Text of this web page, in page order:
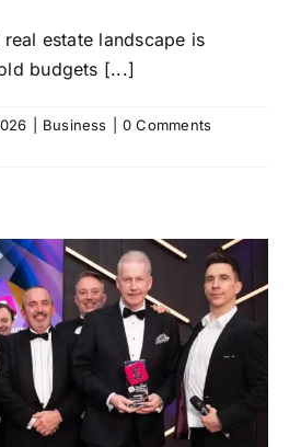
estate landscape is
budgets [...]
Business
0 Comments